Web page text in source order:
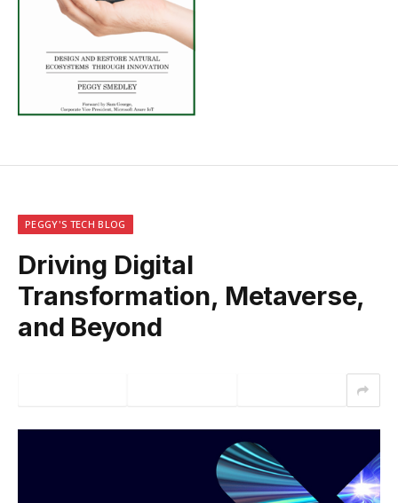
PEGGY'S TECH BLOG
Driving Digital
Transformation, Metaverse,
and Beyond